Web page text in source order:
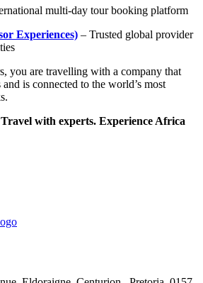
multi-day tour booking platform
Experiences) – Trusted global provider
you are travelling with a company that
is connected to the world’s most
with experts. Experience Africa